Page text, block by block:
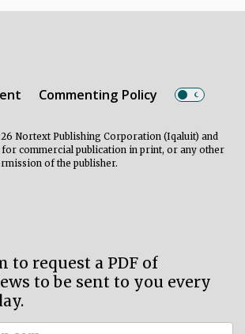
Commenting Policy
Nortext Publishing Corporation (Iqaluit) and
commercial publication in print, or any other
of the publisher.
to request a PDF of
to be sent to you every